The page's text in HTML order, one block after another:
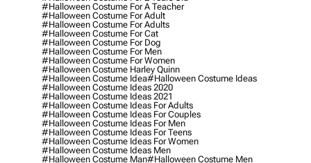
#halloween Costume For A Teacher
#halloween Costume For Adult
#halloween Costume For Adults
#halloween Costume For Cat
#halloween Costume For Dog
#halloween Costume For Men
#halloween Costume For Women
#halloween Costume Harley Quinn
#halloween Costume Idea#halloween Costume Ideas
#halloween Costume Ideas 2020
#halloween Costume Ideas 2021
#halloween Costume Ideas For Adults
#halloween Costume Ideas For Couples
#halloween Costume Ideas For Men
#halloween Costume Ideas For Teens
#halloween Costume Ideas For Women
#halloween Costume Ideas Men
#halloween Costume Man#halloween Costume Men